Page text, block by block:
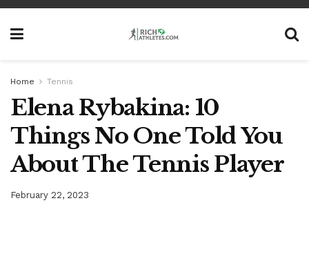
Home Tennis
Elena Rybakina: 10
Things No One Told You
About The Tennis Player
February 22, 2023